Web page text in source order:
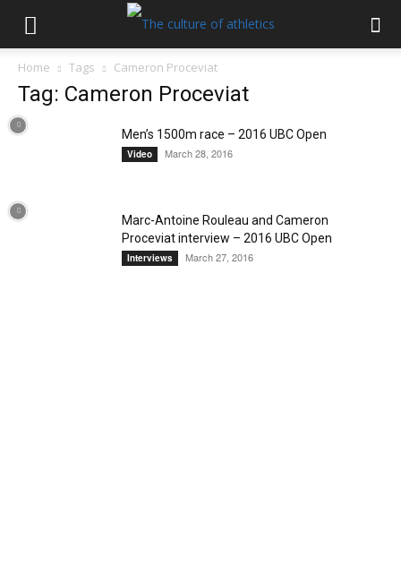
Home Tags Cameron Proceviat
Tag: Cameron Proceviat
Men’s 1500m race – 2016 UBC Open
Video March 28, 2016
Marc-Antoine Rouleau and Cameron
Proceviat interview – 2016 UBC Open
Interviews March 27, 2016